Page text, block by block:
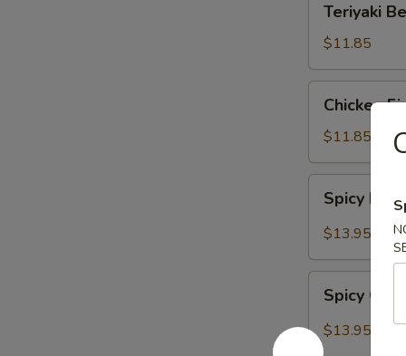
Beef
Teriyaki
$11.85
Fingers
Chicken
$11.85
Boneless
Ribs
Spicy
$13.95
Chicken
Wings
Spicy
$13.95